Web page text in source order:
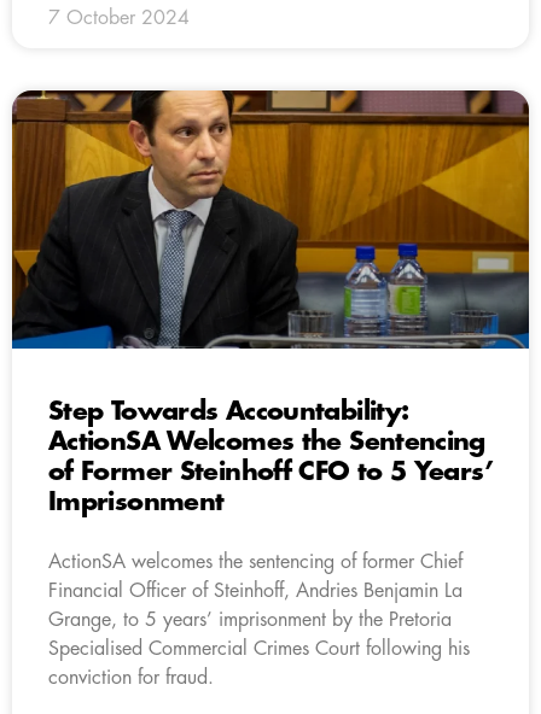
7 October 2024
Step Towards Accountability:
ActionSA Welcomes the Sentencing
of Former Steinhoff CFO to 5 Years’
Imprisonment
ActionSA welcomes the sentencing of former Chief
Financial Officer of Steinhoff, Andries Benjamin La
Grange, to 5 years’ imprisonment by the Pretoria
Specialised Commercial Crimes Court following his
conviction for fraud.